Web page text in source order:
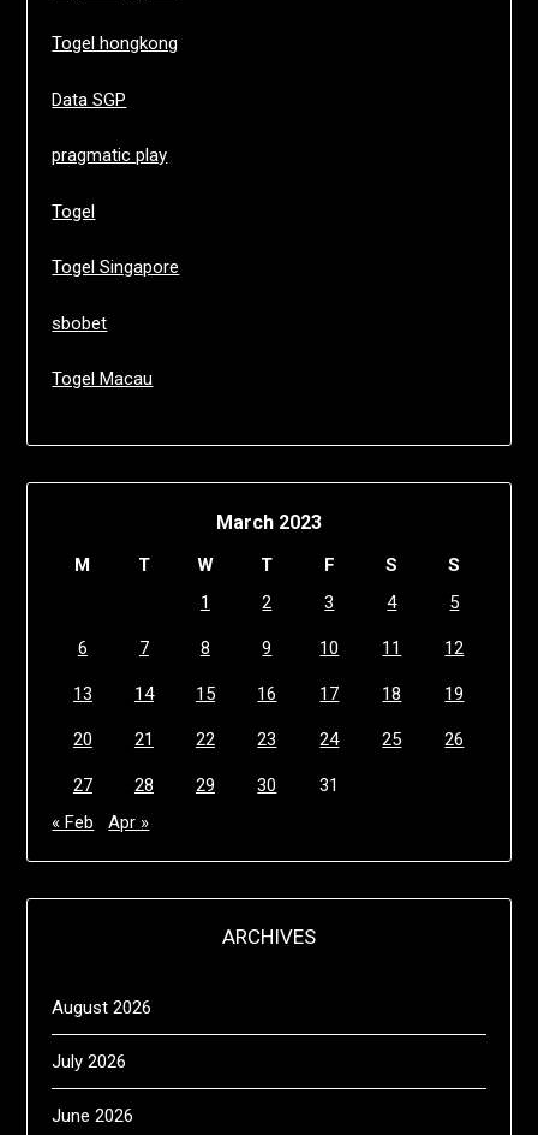
Togel hongkong
Data SGP
pragmatic play
Togel
Togel Singapore
sbobet
Togel Macau
March 2023
M T W T F S
S
1
2 3 4 5
6 7 8 9 10 11 12
13 14 15 16 17 18 19
20 21 22 23 24 25 26
27 28 29 30
31
« Feb
Apr »
ARCHIVES
August 2026
July 2026
June 2026